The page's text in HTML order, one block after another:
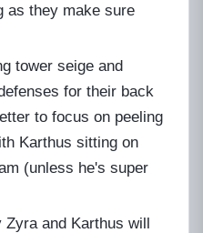
as they make sure
tower seige and
for their back
to focus on peeling
Karthus sitting on
(unless he's super
Zyra and Karthus will